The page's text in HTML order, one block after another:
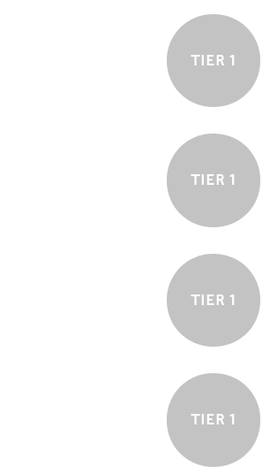
TIER 1
TIER 1
TIER 1
TIER 1